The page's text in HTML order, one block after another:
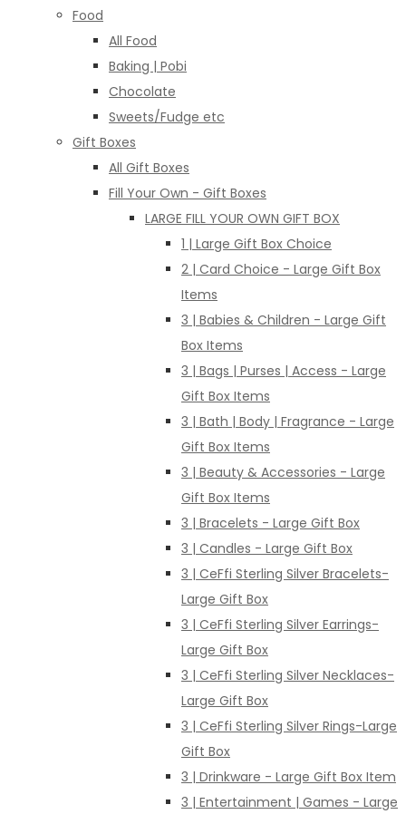
Food
All Food
Baking | Pobi
Chocolate
Sweets/Fudge etc
Gift Boxes
All Gift Boxes
Fill Your Own - Gift Boxes
LARGE FILL YOUR OWN GIFT BOX
1 | Large Gift Box Choice
2 | Card Choice - Large Gift Box
Items
3 | Babies & Children - Large Gift
Box Items
3 | Bags | Purses | Access - Large
Gift Box Items
3 | Bath | Body | Fragrance - Large
Gift Box Items
3 | Beauty & Accessories - Large
Gift Box Items
3 | Bracelets - Large Gift Box
3 | Candles - Large Gift Box
3 | CeFfi Sterling Silver Bracelets-
Large Gift Box
3 | CeFfi Sterling Silver Earrings-
Large Gift Box
3 | CeFfi Sterling Silver Necklaces-
Large Gift Box
3 | CeFfi Sterling Silver Rings-Large
Gift Box
3 | Drinkware - Large Gift Box Item
3 | Entertainment | Games - Large